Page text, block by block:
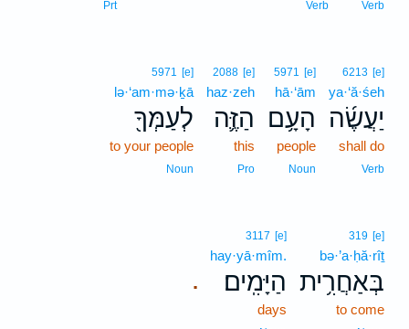
Verb
Verb
Prt
6213 [e]
ya·‘ă·śeh
יַעֲשֶׂ֜ה
shall do
Verb
5971 [e]
hā·‘ām
הָעָ֥ם
people
Noun
2088 [e]
haz·zeh
הַזֶּ֛ה
this
Pro
5971 [e]
lə·‘am·mə·ḵā
לְעַמְּךָ֖
to your people
Noun
319 [e]
bə·’a·ḥă·rîṯ
בְּאַחֲרִ֥ית
to come
.
3117 [e]
hay·yā·mîm.
הַיָּמִֽים׃
days